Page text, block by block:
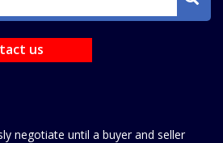
us
negotiate until a buyer and seller